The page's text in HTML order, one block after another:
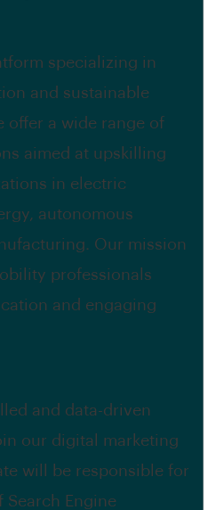
specializing in
and sustainable
offer a wide range of
aimed at upskilling
in electric
autonomous
Our mission
professionals
and engaging
and data-driven
our digital marketing
will be responsible for
Search Engine